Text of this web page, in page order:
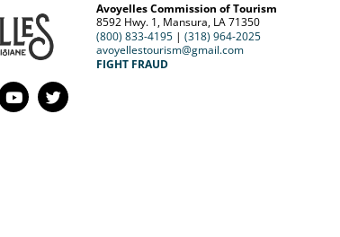
Avoyelles Commission of Tourism
8592 Hwy. 1, Mansura, LA 71350
(800) 833-4195| (318) 964-2025
avoyellestourism@gmail.com
FIGHT FRAUD